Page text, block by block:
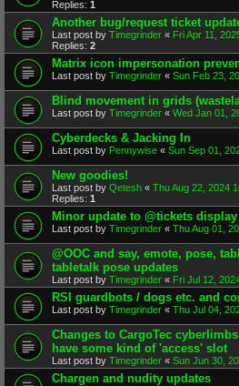
Replies: 1
Another bug/request ticket
Last post by Timegrinder « Fri Apr 11,
Replies: 2
Matrix icon impersonation
Last post by Timegrinder « Sun Feb 23,
Blind movement in grids
Last post by Timegrinder « Wed Jan 01,
Cyberdecks & Jacking In
Last post by Pennywise « Sun Sep 01,
New goodies!
Last post by Qetesh « Thu Aug 22, 2024
Replies: 1
Minor update to @tickets display
Last post by Timegrinder « Thu Aug 01,
@OOC and say, emote, pose,
tabletalk pose updates
Last post by Timegrinder « Fri Jul 12,
RSI guardbots / dogs etc. and
Last post by Timegrinder « Thu Jul 04,
Changes to CargoTec
have some kind of 'access' slot
Last post by Timegrinder « Sun Jun 30,
Chargen and nudity updates